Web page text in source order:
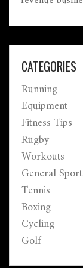
CATEGORIES
Running
Equipment
Fitness Tips
Rugby
Workouts
General
Tennis
Boxing
Cycling
Golf